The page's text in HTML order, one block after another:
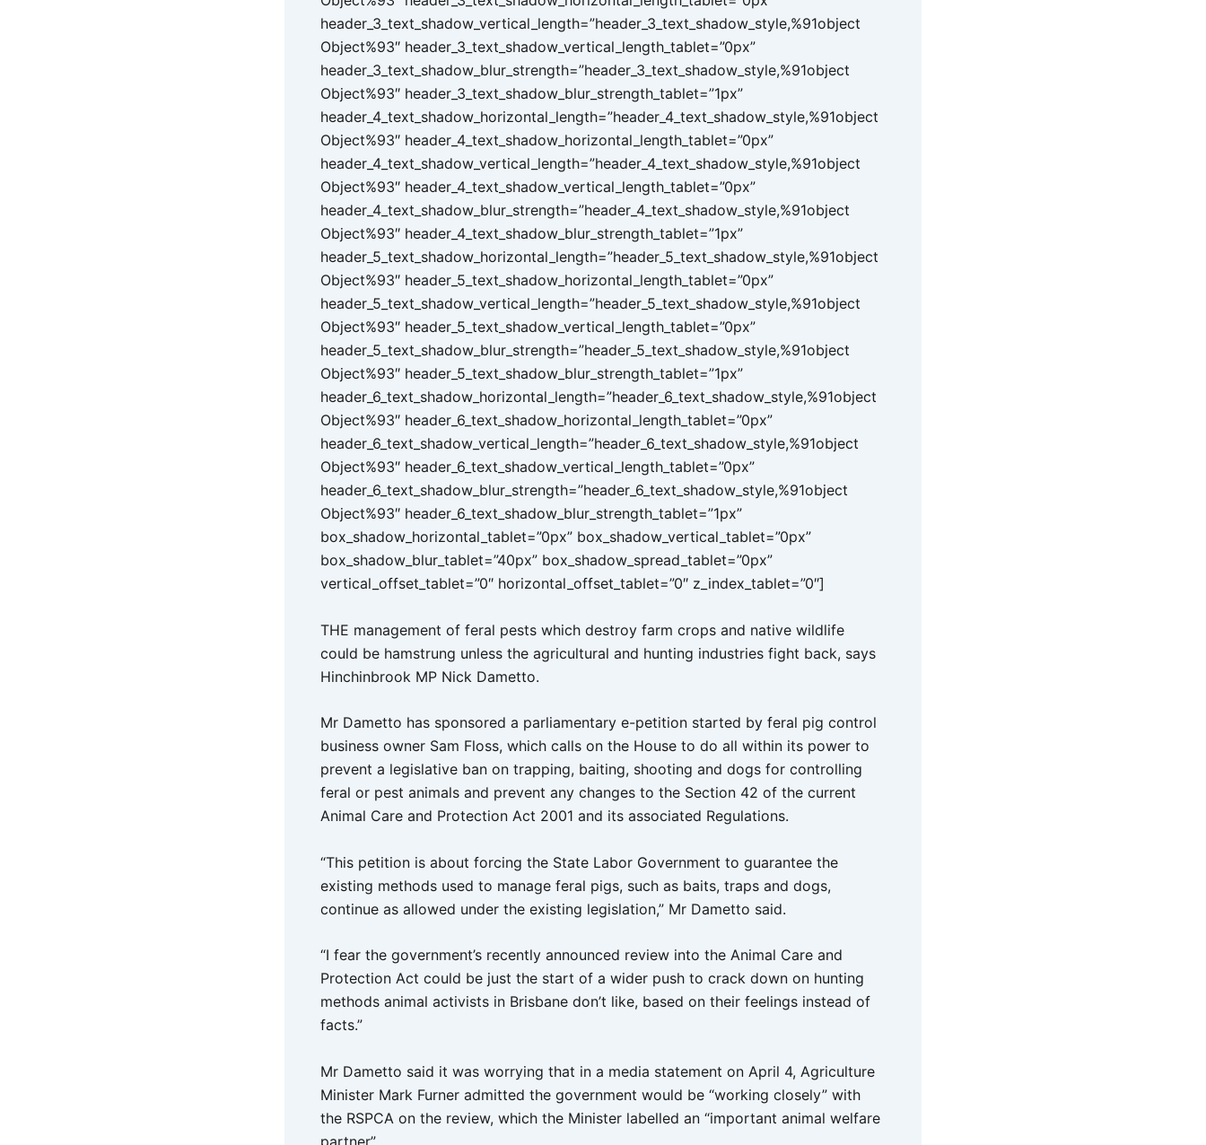
header_3_text_shadow_vertical_length=”header_3_text_shadow_style,%91object
Object%93″ header_3_text_shadow_vertical_length_tablet=”0px”
header_3_text_shadow_blur_strength=”header_3_text_shadow_style,%91object
Object%93″ header_3_text_shadow_blur_strength_tablet=”1px”
header_4_text_shadow_horizontal_length=”header_4_text_shadow_style,%91object
Object%93″ header_4_text_shadow_horizontal_length_tablet=”0px”
header_4_text_shadow_vertical_length=”header_4_text_shadow_style,%91object
Object%93″ header_4_text_shadow_vertical_length_tablet=”0px”
header_4_text_shadow_blur_strength=”header_4_text_shadow_style,%91object
Object%93″ header_4_text_shadow_blur_strength_tablet=”1px”
header_5_text_shadow_horizontal_length=”header_5_text_shadow_style,%91object
Object%93″ header_5_text_shadow_horizontal_length_tablet=”0px”
header_5_text_shadow_vertical_length=”header_5_text_shadow_style,%91object
Object%93″ header_5_text_shadow_vertical_length_tablet=”0px”
header_5_text_shadow_blur_strength=”header_5_text_shadow_style,%91object
Object%93″ header_5_text_shadow_blur_strength_tablet=”1px”
header_6_text_shadow_horizontal_length=”header_6_text_shadow_style,%91object
Object%93″ header_6_text_shadow_horizontal_length_tablet=”0px”
header_6_text_shadow_vertical_length=”header_6_text_shadow_style,%91object
Object%93″ header_6_text_shadow_vertical_length_tablet=”0px”
header_6_text_shadow_blur_strength=”header_6_text_shadow_style,%91object
Object%93″ header_6_text_shadow_blur_strength_tablet=”1px”
box_shadow_horizontal_tablet=”0px” box_shadow_vertical_tablet=”0px”
box_shadow_blur_tablet=”40px” box_shadow_spread_tablet=”0px”
vertical_offset_tablet=”0″ horizontal_offset_tablet=”0″ z_index_tablet=”0″]
THE management of feral pests which destroy farm crops and native wildlife
could be hamstrung unless the agricultural and hunting industries fight back, says
Hinchinbrook MP Nick Dametto.
Mr Dametto has sponsored a parliamentary e-petition started by feral pig control
business owner Sam Floss, which calls on the House to do all within its power to
prevent a legislative ban on trapping, baiting, shooting and dogs for controlling
feral or pest animals and prevent any changes to the Section 42 of the current
Animal Care and Protection Act 2001 and its associated Regulations.
“This petition is about forcing the State Labor Government to guarantee the
existing methods used to manage feral pigs, such as baits, traps and dogs,
continue as allowed under the existing legislation,” Mr Dametto said.
“I fear the government’s recently announced review into the Animal Care and
Protection Act could be just the start of a wider push to crack down on hunting
methods animal activists in Brisbane don’t like, based on their feelings instead of
facts.”
Mr Dametto said it was worrying that in a media statement on April 4, Agriculture
Minister Mark Furner admitted the government would be “working closely” with
the RSPCA on the review, which the Minister labelled an “important animal welfare